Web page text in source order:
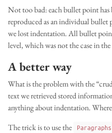
Not too bad: each bullet point has
reproduced as an individual
we lost indentation. All bullet
level, which was not the case in
A better way
What is the problem with the
text we retrieved stored
anything about indentation.
The trick is to use the